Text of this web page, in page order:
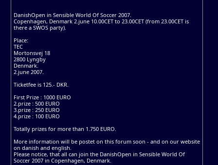
DanishOpen in Sensible World Of Soccer 2007.
Copenhagen, Denmark 2.june 10.00CET to 23.00CET (from 23.00CET is
there a SWOS party).
Place:
TEC
Mortonsvej 18
2800 Lyngby
Denmark.
2.june 2007.
Ticketfee is 125.- DKR.
First Prize : 1000 EURO
2.prize : 500 EURO
3.prize : 250 EURO
4.prize : 100 EURO
Totally prizes for more than 1.750 EURO.
More information will be postet on this forum soon - and on our website
on danish and english.
Please notice, that all can join the DanishOpen in Sensible World Of
Soccer 2007 in Copenhagen, Denmark.